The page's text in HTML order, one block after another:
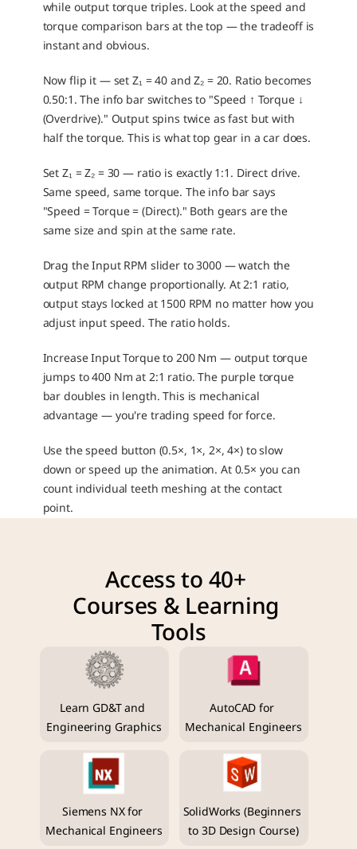
while output torque triples. Look at the speed and
torque comparison bars at the top — the tradeoff is
instant and obvious.
Now flip it — set Z₁ = 40 and Z₂ = 20. Ratio becomes
0.50:1. The info bar switches to "Speed ↑ Torque ↓
(Overdrive)." Output spins twice as fast but with
half the torque. This is what top gear in a car does.
Set Z₁ = Z₂ = 30 — ratio is exactly 1:1. Direct drive.
Same speed, same torque. The info bar says
"Speed = Torque = (Direct)." Both gears are the
same size and spin at the same rate.
Drag the Input RPM slider to 3000 — watch the
output RPM change proportionally. At 2:1 ratio,
output stays locked at 1500 RPM no matter how you
adjust input speed. The ratio holds.
Increase Input Torque to 200 Nm — output torque
jumps to 400 Nm at 2:1 ratio. The purple torque
bar doubles in length. This is mechanical
advantage — you're trading speed for force.
Use the speed button (0.5×, 1×, 2×, 4×) to slow
down or speed up the animation. At 0.5× you can
count individual teeth meshing at the contact
point.
Access to 40+
Courses & Learning
Tools
Learn GD&T and
Engineering Graphics
AutoCAD for
Mechanical Engineers
Siemens NX for
Mechanical Engineers
SolidWorks (Beginners
to 3D Design Course)